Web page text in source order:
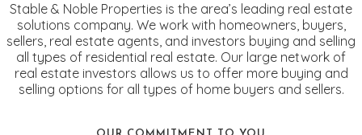
Stable & Noble Properties is the area’s leading real estate
solutions company. We work with homeowners, buyers,
sellers, real estate agents, and investors buying and selling
all types of residential real estate. Our large network of
real estate investors allows us to offer more buying and
selling options for all types of home buyers and sellers.